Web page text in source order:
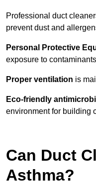
Professional duct
prevent dust and
Personal Protective
exposure to
Proper ventilation is
Eco-friendly
environment for building
Can Duct
Asthma?